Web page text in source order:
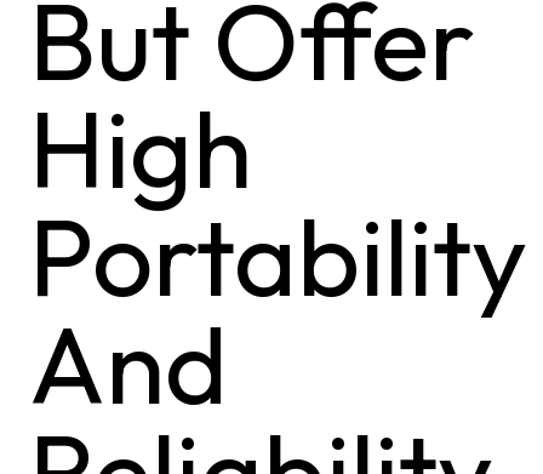
But Offer
High
Portability
And